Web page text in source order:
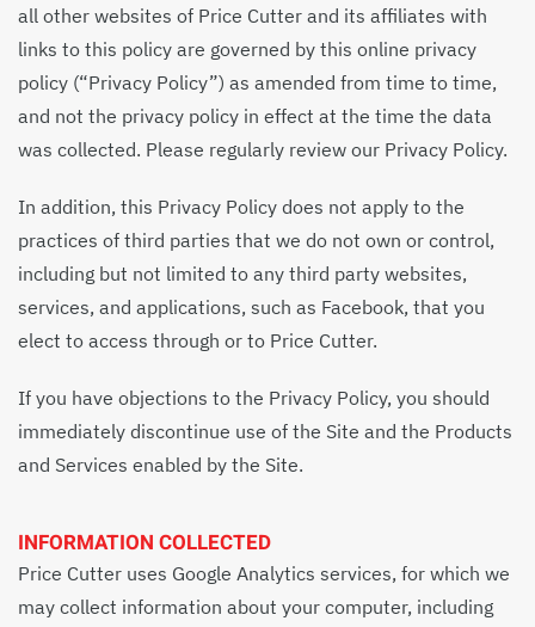
all other websites of Price Cutter and its affiliates with
links to this policy are governed by this online privacy
policy (“Privacy Policy”) as amended from time to time,
and not the privacy policy in effect at the time the data
was collected. Please regularly review our Privacy Policy.
In addition, this Privacy Policy does not apply to the
practices of third parties that we do not own or control,
including but not limited to any third party websites,
services, and applications, such as Facebook, that you
elect to access through or to Price Cutter.
If you have objections to the Privacy Policy, you should
immediately discontinue use of the Site and the Products
and Services enabled by the Site.
INFORMATION COLLECTED
Price Cutter uses Google Analytics services, for which we
may collect information about your computer, including